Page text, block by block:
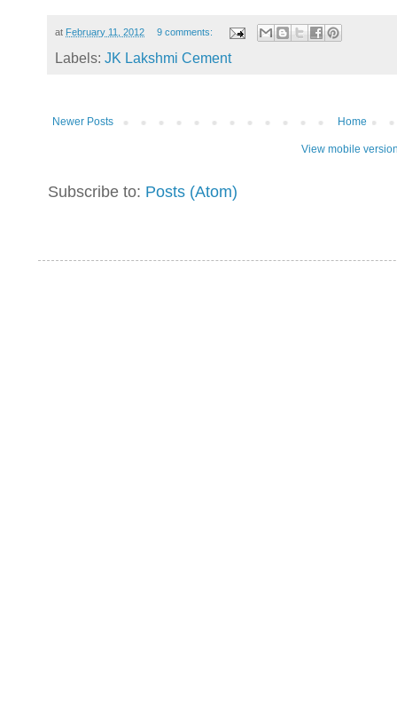
at February 11, 2012 9 comments:
Labels:JK Lakshmi Cement
Newer Posts Home
View mobile
Subscribe to: Posts (Atom)